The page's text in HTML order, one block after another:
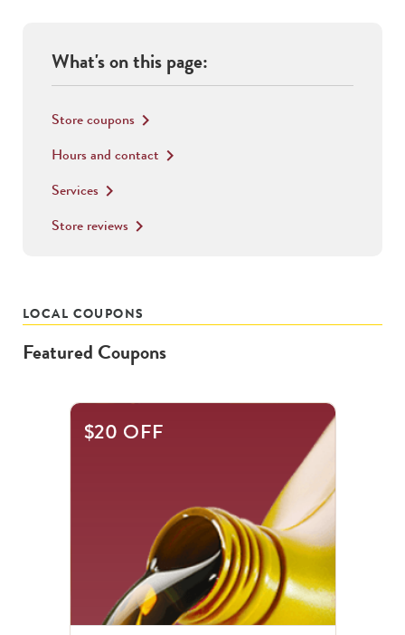
What's on this page:
Store coupons keyboard_arrow_right
Hours and contact keyboard_arrow_right
Services keyboard_arrow_right
Store reviews keyboard_arrow_right
LOCAL COUPONS
Featured Coupons
$20 OFF